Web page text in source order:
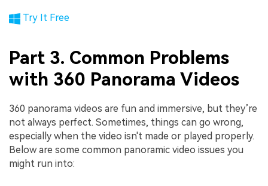
Try It Free
Part 3. Common Problems
with 360 Panorama Videos
360 panorama videos are fun and immersive, but they’re
not always perfect. Sometimes, things can go wrong,
especially when the video isn't made or played properly.
Below are some common panoramic video issues you
might run into: